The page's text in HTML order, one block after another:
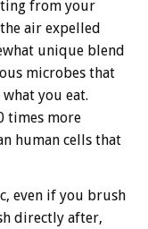
from your
air expelled
unique blend
microbes that
you eat.
times more
human cells that
even if you brush
directly after,